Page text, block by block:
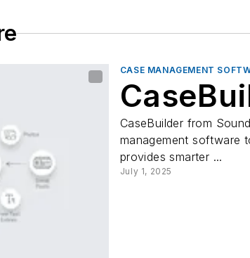
CASE MANAGEMENT
CaseBuilder from
management software
provides smarter ...
July 1, 2025